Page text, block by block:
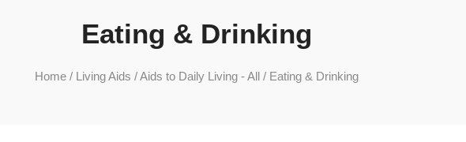
Eating & Drinking
Home / Living Aids /Aids to Daily Living - All / Eating & Drinking